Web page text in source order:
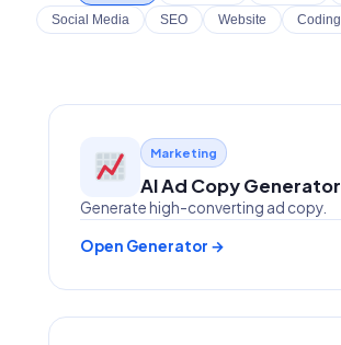
Social Media
SEO Website Coding
Marketing
AI Ad Copy Generator
Generate high-converting ad copy.
Open Generator →